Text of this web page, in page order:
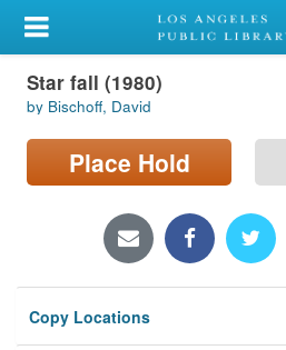
My Account
Library Card
Sign In
Locations/Hours (external
Privacy
Star fall (1980)
by Bischoff, David
Place Hold
Copy Locations